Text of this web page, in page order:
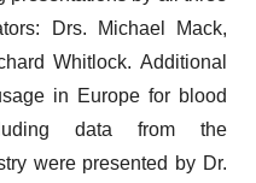
Drs. Michael Mack,
Whitlock. Additional
in Europe for blood
data from the
were presented by Dr.